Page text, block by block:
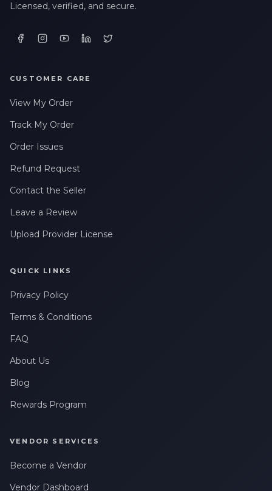
Licensed, verified, and secure.
CUSTOMER CARE
View My Order
Track My Order
Order Issues
Refund Request
Contact the Seller
Leave a Review
Upload Provider License
QUICK LINKS
Privacy Policy
Terms & Conditions
FAQ
About Us
Blog
Rewards Program
VENDOR SERVICES
Become a Vendor
Vendor Dashboard